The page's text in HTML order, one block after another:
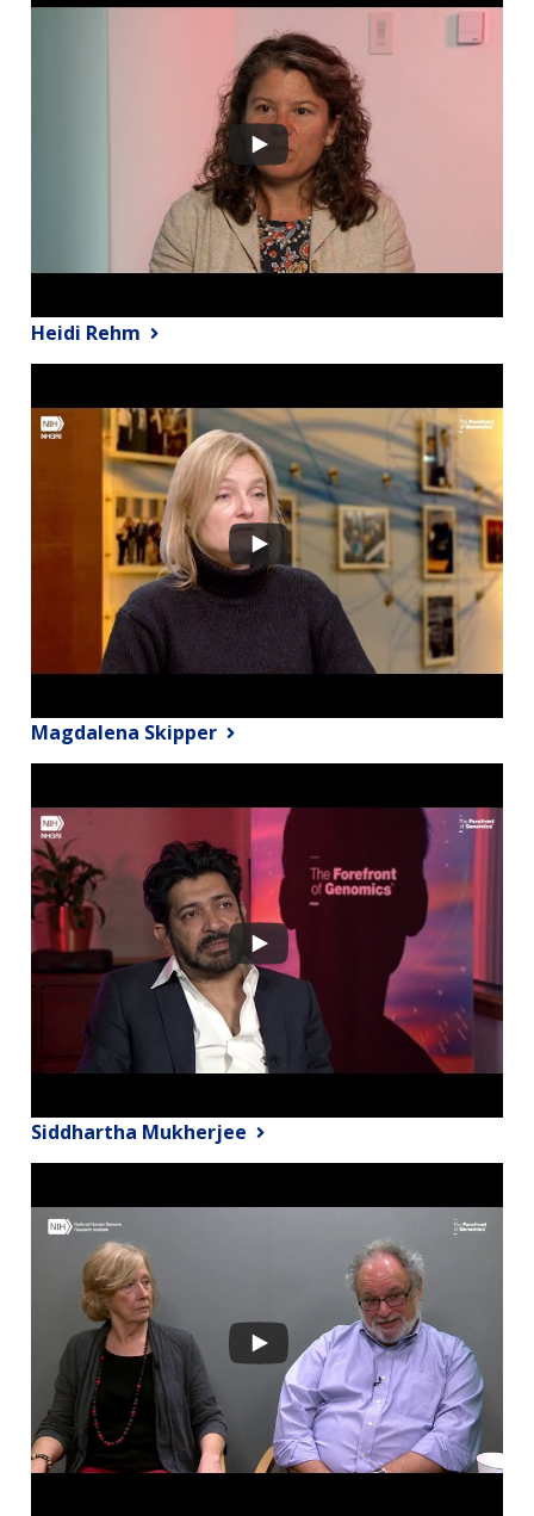
Heidi Rehm
Magdalena Skipper
Siddhartha Mukherjee